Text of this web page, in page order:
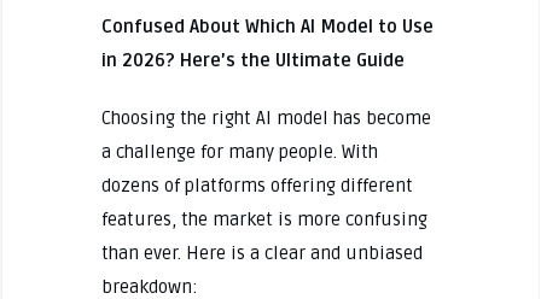
Confused About Which AI Model to Use
in 2026? Here’s the Ultimate Guide
Choosing the right AI model has become
a challenge for many people. With
dozens of platforms offering different
features, the market is more confusing
than ever. Here is a clear and unbiased
breakdown: